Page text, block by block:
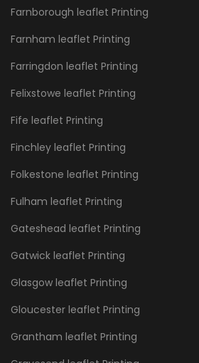
Farnborough leaflet Printing
Farnham leaflet Printing
Farringdon leaflet Printing
Felixstowe leaflet Printing
Fife leaflet Printing
Finchley leaflet Printing
Folkestone leaflet Printing
Fulham leaflet Printing
Gateshead leaflet Printing
Gatwick leaflet Printing
Glasgow leaflet Printing
Gloucester leaflet Printing
Grantham leaflet Printing